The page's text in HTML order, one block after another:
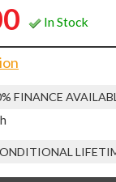
In Stock
FINANCE